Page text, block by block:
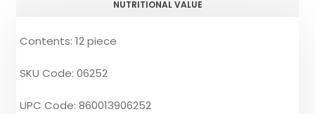
NUTRITIONAL VALUE
Contents: 12 piece
SKU Code: 06252
UPC Code: 860013906252